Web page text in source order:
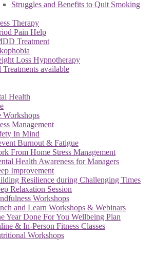
Struggles and Benefits to Quit Smoking
Therapy
Pain Help
Treatment
Loss Hypnotherapy
available
Health
Workshops
Management
In Mind
Burnout & Fatigue
From Home Stress Management
Health Awareness for Managers
Improvement
Resilience during Challenging Times
Relaxation Session
Workshops
and Learn Workshops & Webinars
Year Done For You Wellbeing Plan
& In-Person Fitness Classes
Workshops